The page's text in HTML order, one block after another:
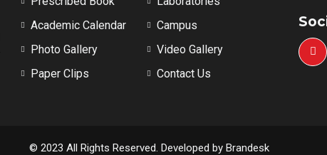
Academic Calendar
Campus
Photo Gallery
Video Gallery
Paper Clips
Contact Us
© 2023 All Rights Reserved. Developed by Brandesk